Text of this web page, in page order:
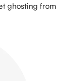
ghosting from